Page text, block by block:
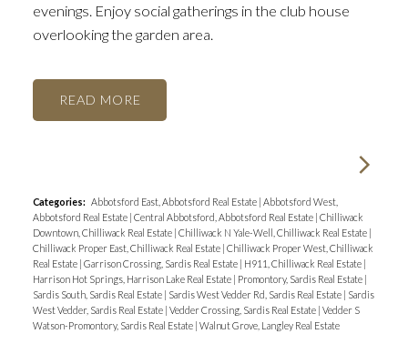
evenings. Enjoy social gatherings in the club house
overlooking the garden area.
READ
Categories: Abbotsford East, Abbotsford Real Estate Abbotsford West,
Abbotsford Real Estate Central Abbotsford, Abbotsford Real Estate Chilliwack
Downtown, Chilliwack Real Estate Chilliwack N Yale-Well, Chilliwack Real Estate
Chilliwack Proper East, Chilliwack Real Estate Chilliwack Proper West, Chilliwack
Real Estate Garrison Crossing, Sardis Real Estate H911, Chilliwack Real Estate
Harrison Hot Springs, Harrison Lake Real Estate
Promontory, Sardis Real Estate
Sardis South, Sardis Real Estate
Sardis West Vedder Rd, Sardis Real Estate
Sardis
West Vedder, Sardis Real Estate Vedder Crossing, Sardis Real Estate Vedder S
Watson-Promontory, Sardis Real Estate Walnut Grove, Langley Real Estate